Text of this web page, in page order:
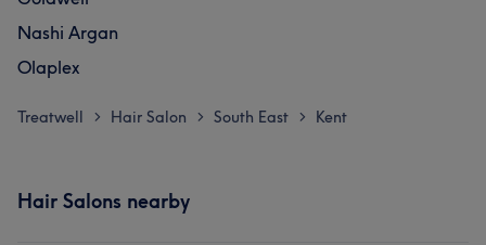
Nashi Argan
Olaplex
Treatwell > Hair Salon > South East > Kent
Hair Salons nearby